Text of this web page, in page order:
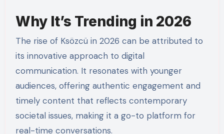
Why It’s Trending in 2026
The rise of Ksözcü in 2026 can be attributed to
its innovative approach to digital
communication. It resonates with younger
audiences, offering authentic engagement and
timely content that reflects contemporary
societal issues, making it a go-to platform for
real-time conversations.